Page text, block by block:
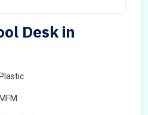
Desk in
Plastic
MFM